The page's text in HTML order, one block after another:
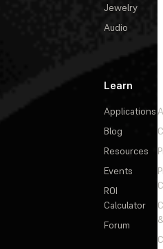
Jewelry
Audio
Learn
Applications
Blog
Resources
Events
ROI
Calculator
Forum